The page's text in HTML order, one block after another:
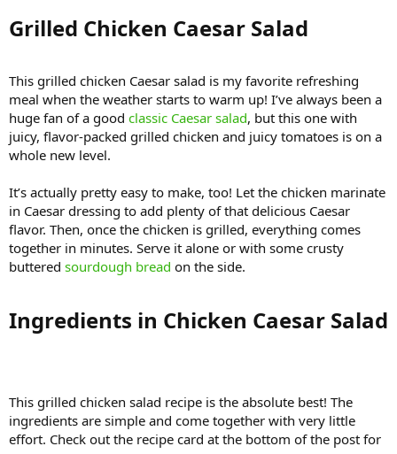
Grilled Chicken Caesar Salad​
This grilled chicken Caesar salad is my favorite refreshing
meal when the weather starts to warm up! I’ve always been a
huge fan of a good classic Caesar salad, but this one with
juicy, flavor-packed grilled chicken and juicy tomatoes is on a
whole new level.
It’s actually pretty easy to make, too! Let the chicken marinate
in Caesar dressing to add plenty of that delicious Caesar
flavor. Then, once the chicken is grilled, everything comes
together in minutes. Serve it alone or with some crusty
buttered sourdough bread on the side.
Ingredients in Chicken Caesar Salad​
This grilled chicken salad recipe is the absolute best! The
ingredients are simple and come together with very little
effort. Check out the recipe card at the bottom of the post for